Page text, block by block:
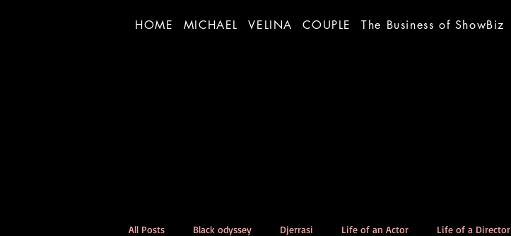
HOME MICHAEL VELINA COUPLE The Business of ShowBiz
All Posts Black odyssey Djerrasi Life of an Actor Life of a Director